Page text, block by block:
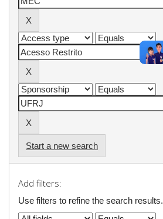
Start a new search
Add filters:
Use filters to refine the search results.